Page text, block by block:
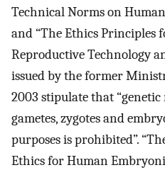
Technical Norms on
and “The Ethics Principles
Reproductive Technology
issued by the former
2003 stipulate that
gametes, zygotes and
purposes is prohibited”.
Ethics for Human